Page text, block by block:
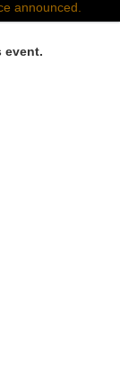
announced.
event.